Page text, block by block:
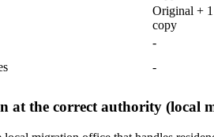
Original + 1
copy
-
-
at the correct authority (local